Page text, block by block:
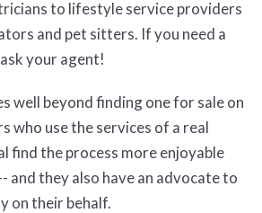
to lifestyle service providers
and pet sitters. If you need a
your agent!
well beyond finding one for sale on
who use the services of a real
find the process more enjoyable
and they also have an advocate to
on their behalf.